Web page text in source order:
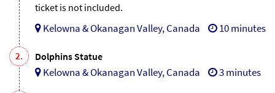
ticket is not included.
Kelowna & Okanagan Valley, Canada 10 minutes
2. Dolphins Statue
Kelowna & Okanagan Valley, Canada 3 minutes